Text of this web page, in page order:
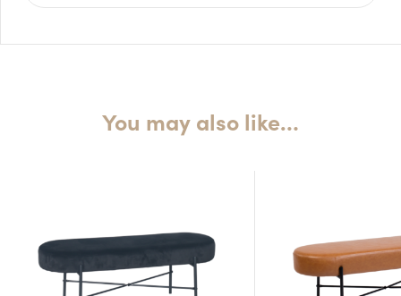
W: 120cm H: 82cm
You may also like…